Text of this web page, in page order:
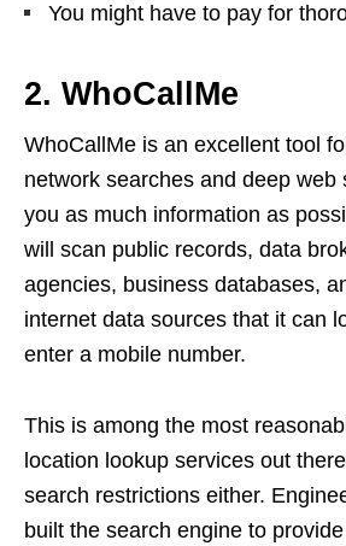
You might have to pay for
2. WhoCallMe
WhoCallMe is an excellent tool
network searches and deep web
you as much information as
will scan public records, data
agencies, business databases,
internet data sources that it can
enter a mobile number.
This is among the most
location lookup services out
search restrictions either.
built the search engine to